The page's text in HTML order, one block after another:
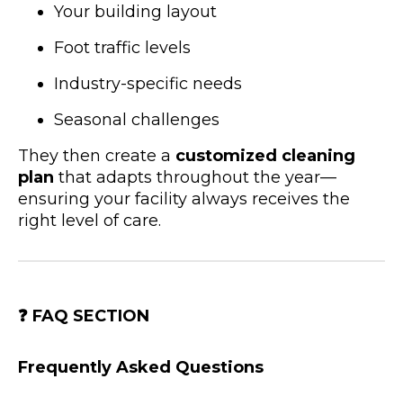
Your building layout
Foot traffic levels
Industry-specific needs
Seasonal challenges
They then create a customized cleaning
plan that adapts throughout the year—
ensuring your facility always receives the
right level of care.
❓ FAQ SECTION
Frequently Asked Questions